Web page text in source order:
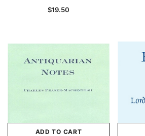
$19.50
ADD TO CART